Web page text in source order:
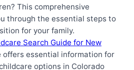
This comprehensive
through the essential steps to
for your family.
Search Guide for New
essential information for
options in Colorado